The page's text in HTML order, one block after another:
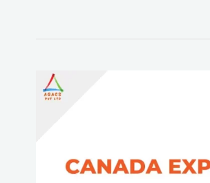
Canada
immigration